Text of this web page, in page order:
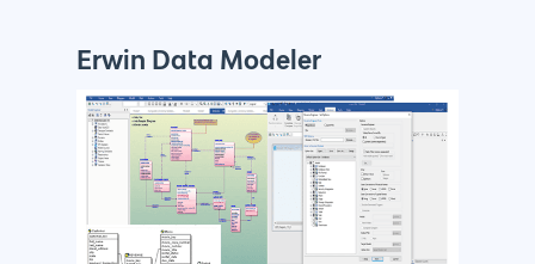
Erwin Data Modeler